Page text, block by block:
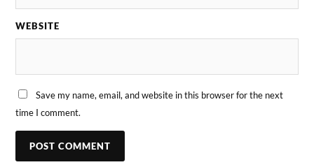
WEBSITE
Save my name, email, and website in this browser for the next
time I comment.